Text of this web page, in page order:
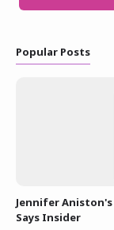
Popular Posts
Jennifer
Says Insider